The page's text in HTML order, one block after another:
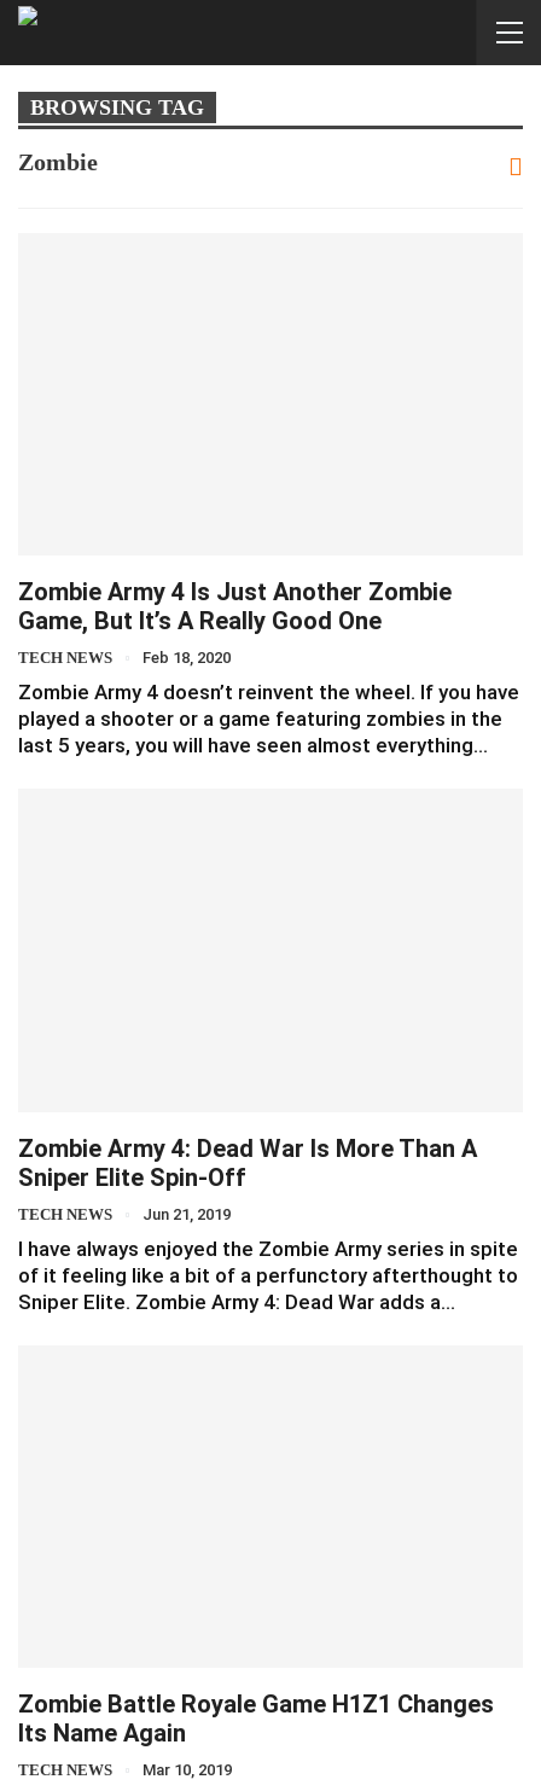
BROWSING TAG
Zombie
Zombie Army 4 Is Just Another Zombie
Game, But It’s A Really Good One
TECH NEWS Feb 18, 2020
Zombie Army 4 doesn’t reinvent the wheel. If you have
played a shooter or a game featuring zombies in the
last 5 years, you will have seen almost everything…
Zombie Army 4: Dead War Is More Than A
Sniper Elite Spin-Off
TECH NEWS Jun 21, 2019
I have always enjoyed the Zombie Army series in spite
of it feeling like a bit of a perfunctory afterthought to
Sniper Elite. Zombie Army 4: Dead War adds a…
Zombie Battle Royale Game H1Z1 Changes
Its Name Again
TECH NEWS Mar 10, 2019